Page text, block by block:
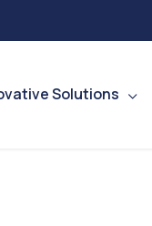
Solutions